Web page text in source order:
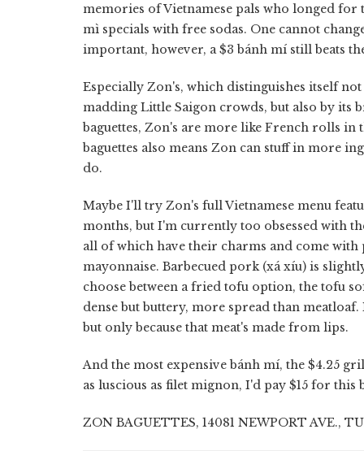
memories of Vietnamese pals who longed for
mì specials with free sodas. One cannot
important, however, a $3 bánh mí still beats
Especially Zon's, which distinguishes itself
madding Little Saigon crowds, but also by its
baguettes, Zon's are more like French rolls in
baguettes also means Zon can stuff in more
do.
Maybe I'll try Zon's full Vietnamese menu
months, but I'm currently too obsessed with
all of which have their charms and come
mayonnaise. Barbecued pork (xá xíu) is
choose between a fried tofu option, the tofu
dense but buttery, more spread than
but only because that meat's made from lips.
And the most expensive bánh mí, the $4.25
as luscious as filet mignon, I'd pay $15 for
ZON BAGUETTES, 14081 NEWPORT AVE.,